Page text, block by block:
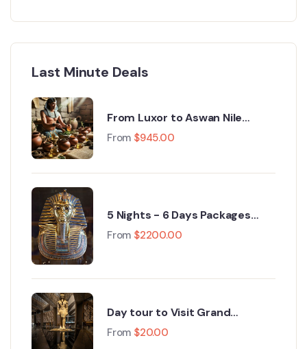
Last Minute Deals
From Luxor to Aswan Nile
Cruise Egypt Tours : A 5‑Day
Journey Through History
From $945.00
5 Nights - 6 Days Packages
cairo, Grand Egyptian Museum,
Fayoum, Luxor 2026
From $2200.00
Day tour to Visit Grand
Egyptian Museum GEM and
From $20.00